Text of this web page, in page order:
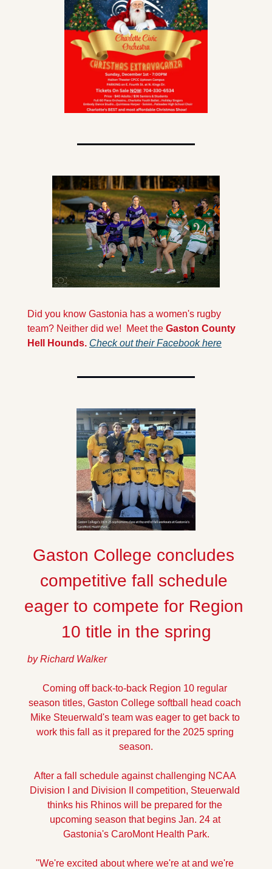
Did you know Gastonia has a women's rugby
team? Neither did we!  Meet the Gaston County
Hell Hounds. Check out their Facebook here
Gaston College concludes
competitive fall schedule
eager to compete for Region
10 title in the spring
by Richard Walker
Coming off back-to-back Region 10 regular
season titles, Gaston College softball head coach
Mike Steuerwald's team was eager to get back to
work this fall as it prepared for the 2025 spring
season.
After a fall schedule against challenging NCAA
Division I and Division II competition, Steuerwald
thinks his Rhinos will be prepared for the
upcoming season that begins Jan. 24 at
Gastonia's CaroMont Health Park.
"We're excited about where we're at and we're